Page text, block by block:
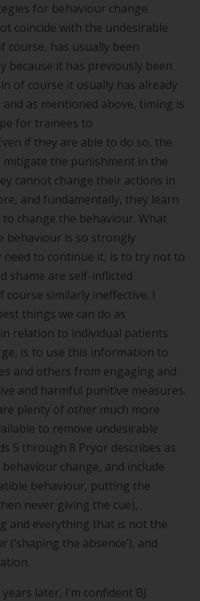
for behaviour change.
coincide with the undesirable
course, has usually been
because it has previously been
of course it usually has already
as mentioned above, timing is
for trainees to
if they are able to do so, the
the punishment in the
cannot change their actions in
and fundamentally, they learn
change the behaviour. What
behaviour is so strongly
need to continue it, is to try not to
shame are self-inflicted
course similarly ineffective. I
things we can do as
relation to individual patients
is to use this information to
and others from engaging and
and harmful punitive measures.
plenty of other much more
to remove undesirable
5 through 8 Pryor describes as
change, and include
behaviour, putting the
never giving the cue),
and everything that is not the
(‘shaping the absence’), and
later, I’m confident BJ